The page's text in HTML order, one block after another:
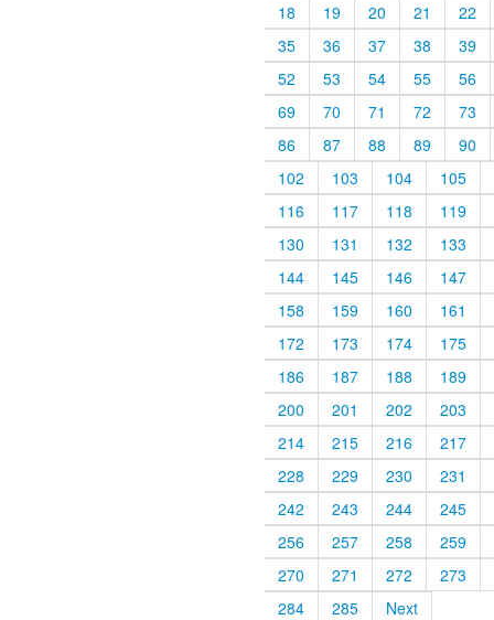
18
19 20 21
22
35
36 37 38
39
52
53 54 55
56
69
70 71 72
73
86
87 88 89
90
102
103 104
105
116
117 118
119
130
131 132
133
144
145 146
147
158
159 160
161
172
173 174
175
186
187 188
189
200
201 202
203
214
215 216
217
228
229 230
231
242
243 244
245
256
257 258
259
270
271 272
273
284
285 Next